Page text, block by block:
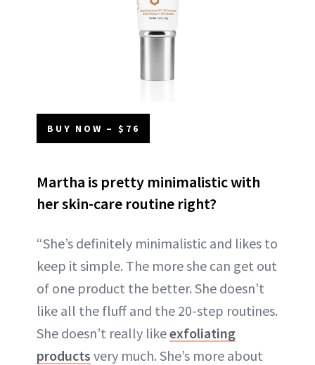
BUY NOW – $76
Martha is pretty minimalistic with
her skin-care routine right?
“She’s definitely minimalistic and likes to
keep it simple. The more she can get out
of one product the better. She doesn’t
like all the fluff and the 20-step routines.
She doesn’t really likeexfoliating
products very much. She’s more about